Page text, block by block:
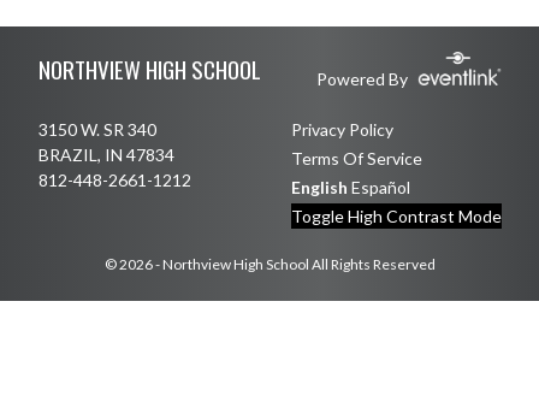
NORTHVIEW HIGH SCHOOL Powered By
3150 W. SR 340
BRAZIL, IN 47834
812-448-2661-1212
Privacy Policy
Terms Of Service
English Español
Toggle High Contrast Mode
© 2026 - Northview High School All Rights Reserved